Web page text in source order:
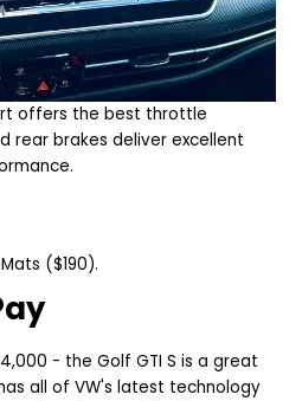
offers the best throttle
rear brakes deliver excellent
mance.
($190).
- the Golf GTI S is a great
all of VW's latest technology